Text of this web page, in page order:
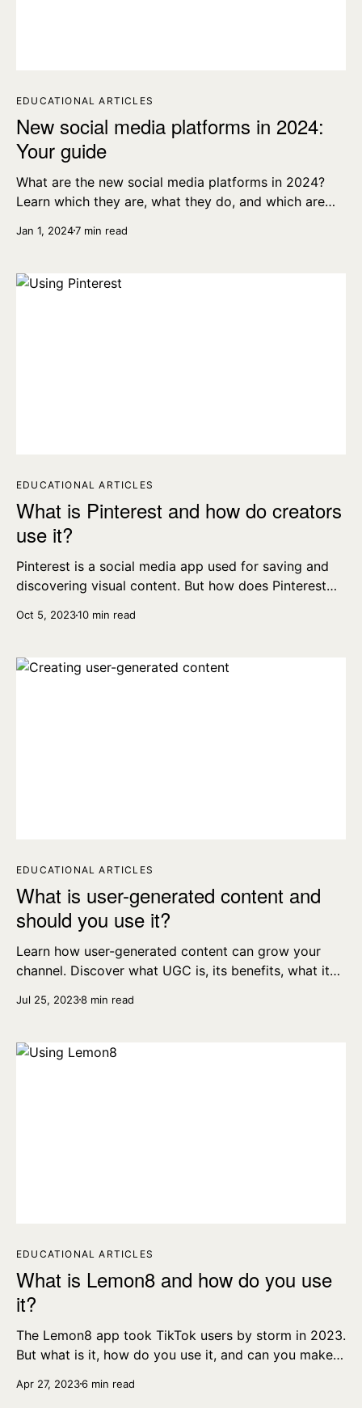
EDUCATIONAL ARTICLES
New social media platforms in 2024:
Your guide
What are the new social media platforms in 2024?
Learn which they are, what they do, and which are
Jan 1, 20247 min read
EDUCATIONAL ARTICLES
What is Pinterest and how do creators
use it?
Pinterest is a social media app used for saving and
discovering visual content. But how does Pinterest
Oct 5, 202310 min read
EDUCATIONAL ARTICLES
What is user-generated content and
should you use it?
Learn how user-generated content can grow your
channel. Discover what UGC is, its benefits, what it
Jul 25, 20238 min read
EDUCATIONAL ARTICLES
What is Lemon8 and how do you use
it?
The Lemon8 app took TikTok users by storm in 2023.
But what is it, how do you use it, and can you make
Apr 27, 20236 min read